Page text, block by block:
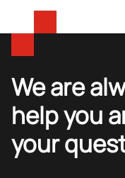
We are
help you
your